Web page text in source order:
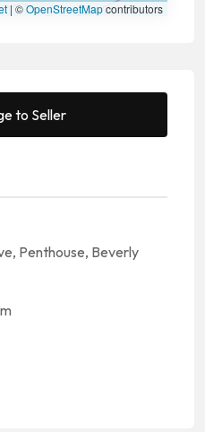
| ©OpenStreetMapcontributors
to Seller
Penthouse, Beverly